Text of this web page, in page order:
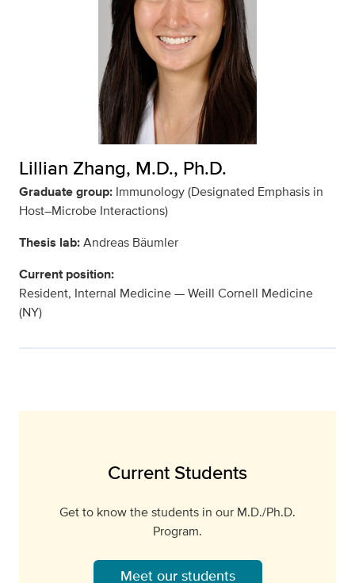
Lillian Zhang, M.D., Ph.D.
Graduate group: Immunology (Designated Emphasis in
Host–Microbe Interactions)
Thesis lab:Andreas Bäumler
Current position:
Resident, Internal Medicine — Weill Cornell Medicine
(NY)
Current Students
Get to know the students in our M.D./Ph.D.
Program.
Meet our students